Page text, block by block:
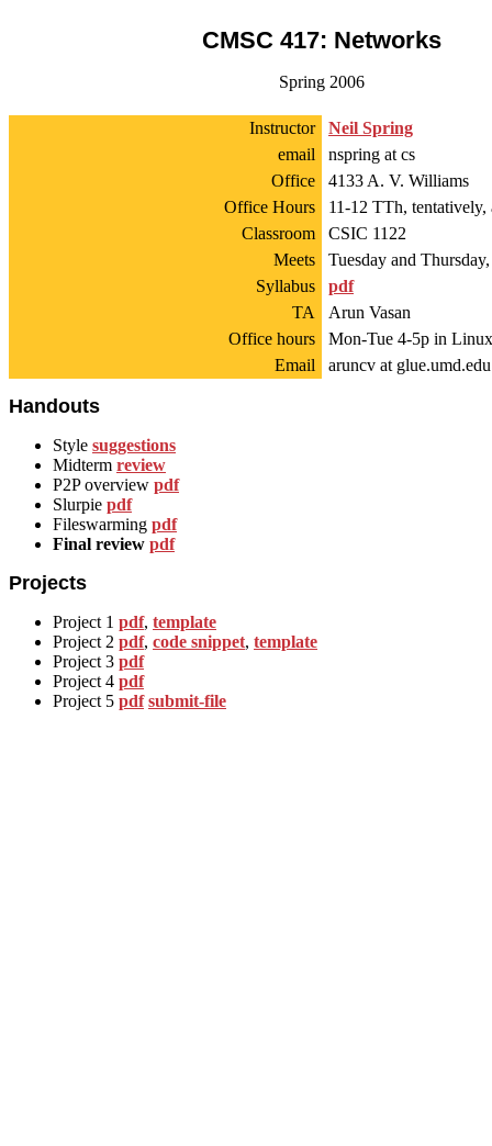
CMSC 417: Networks
Spring 2006
Instructor
Neil Spring
email
nspring at cs
Office
4133 A. V. Williams
Office Hours
11-12 TTh, tentatively,
Classroom
CSIC 1122
Meets
Tuesday and
Syllabus
pdf
TA
Arun Vasan
Office hours
Mon-Tue 4-5p in
Email
aruncv at glue.umd.edu
Handouts
Style suggestions
Midterm review
P2P overview pdf
Slurpie pdf
Fileswarming pdf
Final review pdf
Projects
Project 1 pdf, template
Project 2 pdf, code snippet, template
Project 3 pdf
Project 4 pdf
Project 5 pdf submit-file